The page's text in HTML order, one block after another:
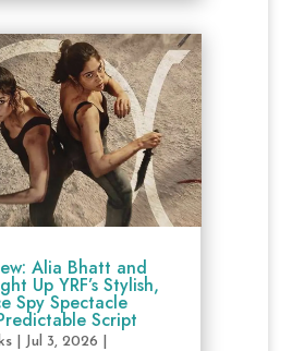
Alia Bhatt and
Up YRF’s Stylish,
Spy Spectacle
Script
| Jul 3, 2026